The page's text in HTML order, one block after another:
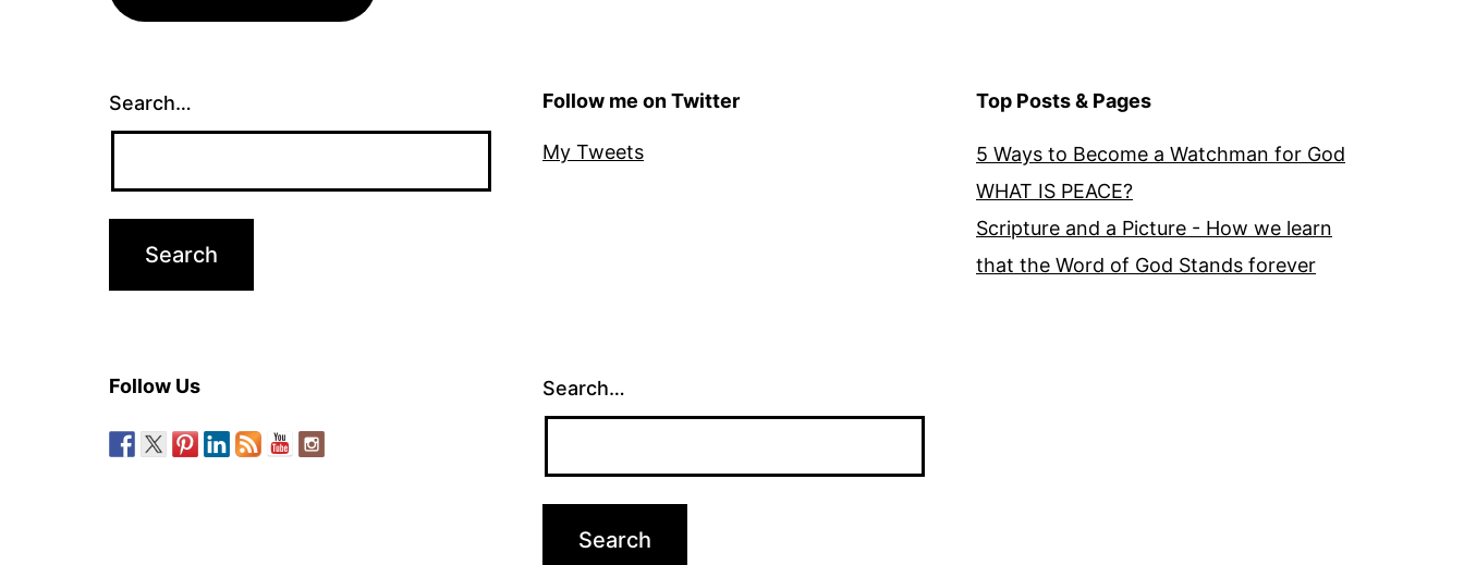
Search… Follow me on Twitter
My Tweets
Top Posts & Pages
5 Ways to Become a Watchman for God
WHAT IS PEACE?
Scripture and a Picture - How we learn
that the Word of God Stands forever
Follow Us Search…